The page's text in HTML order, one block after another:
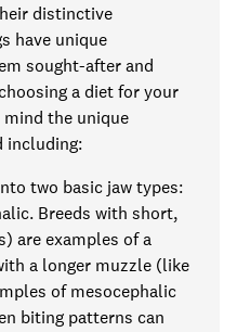
distinctive
have unique
sought-after and
adiet for your
the unique
including:
two basic jaw types:
Breeds with short,
are examples of a
a longer muzzle (like
of mesocephalic
biting patterns can